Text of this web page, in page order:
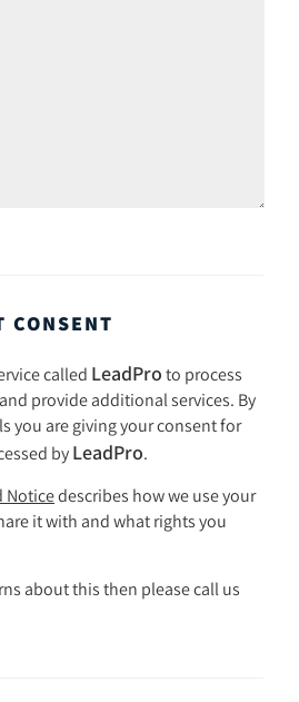
CONSENT
called LeadPro to process
provide additional services. By
you are giving your consent for
by LeadPro.
Noticedescribes how we use your
it with and what rights you
about this then please call us